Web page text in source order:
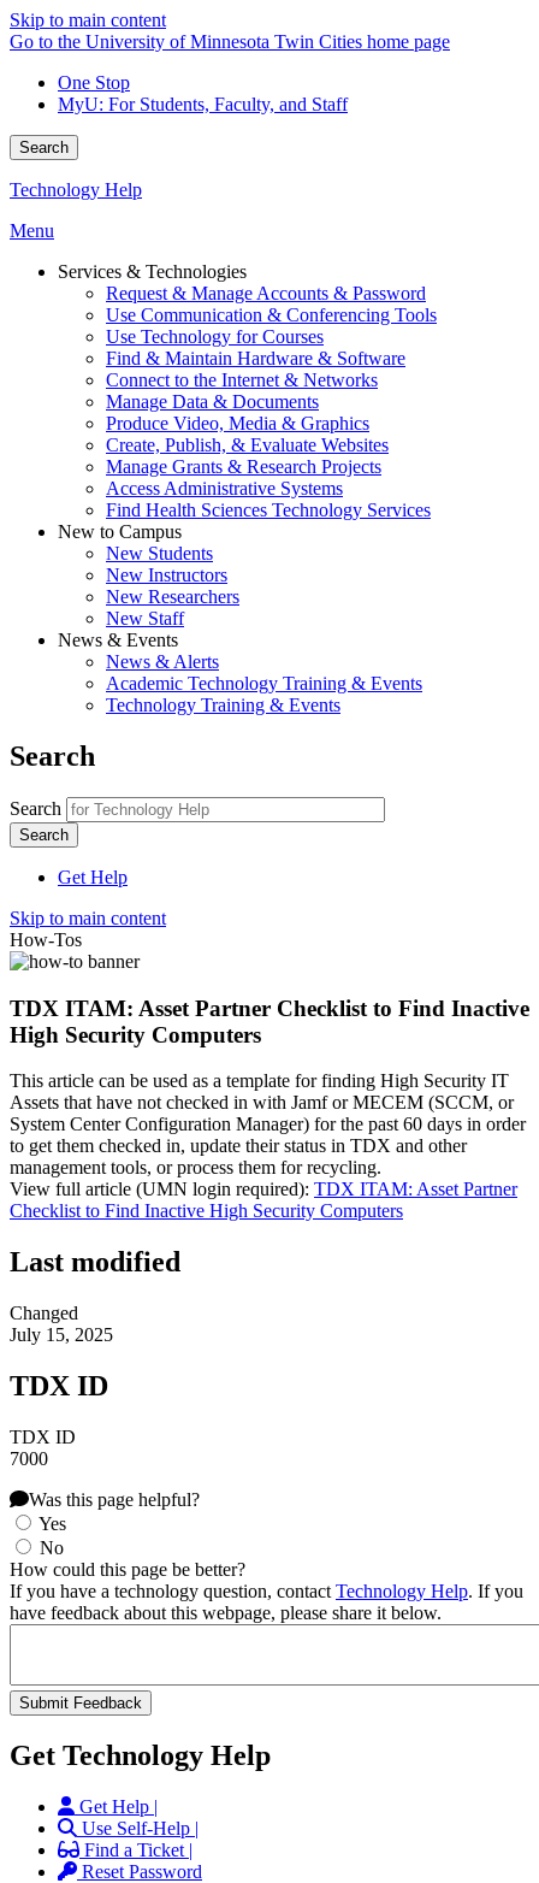
Skip to main content
Go to the University of Minnesota Twin Cities home page
One Stop
MyU: For Students, Faculty, and Staff
Search
Technology Help
Menu
Services & Technologies
Request & Manage Accounts & Password
Use Communication & Conferencing Tools
Use Technology for Courses
Find & Maintain Hardware & Software
Connect to the Internet & Networks
Manage Data & Documents
Produce Video, Media & Graphics
Create, Publish, & Evaluate Websites
Manage Grants & Research Projects
Access Administrative Systems
Find Health Sciences Technology Services
New to Campus
New Students
New Instructors
New Researchers
New Staff
News & Events
News & Alerts
Academic Technology Training & Events
Technology Training & Events
Search
Search
Get Help
Skip to main content
How-Tos
TDX ITAM: Asset Partner Checklist to Find Inactive
High Security Computers
This article can be used as a template for finding High Security IT
Assets that have not checked in with Jamf or MECEM (SCCM, or
System Center Configuration Manager) for the past 60 days in order
to get them checked in, update their status in TDX and other
management tools, or process them for recycling.
View full article (UMN login required): TDX ITAM: Asset Partner
Checklist to Find Inactive High Security Computers
Last modified
Changed
July 15, 2025
TDX ID
TDX ID
7000
Was this page helpful?
Yes
No
How could this page be better?
If you have a technology question, contact Technology Help. If you
have feedback about this webpage, please share it below.
Get Technology Help
Get Help |
Use Self-Help |
Find a Ticket |
Reset Password